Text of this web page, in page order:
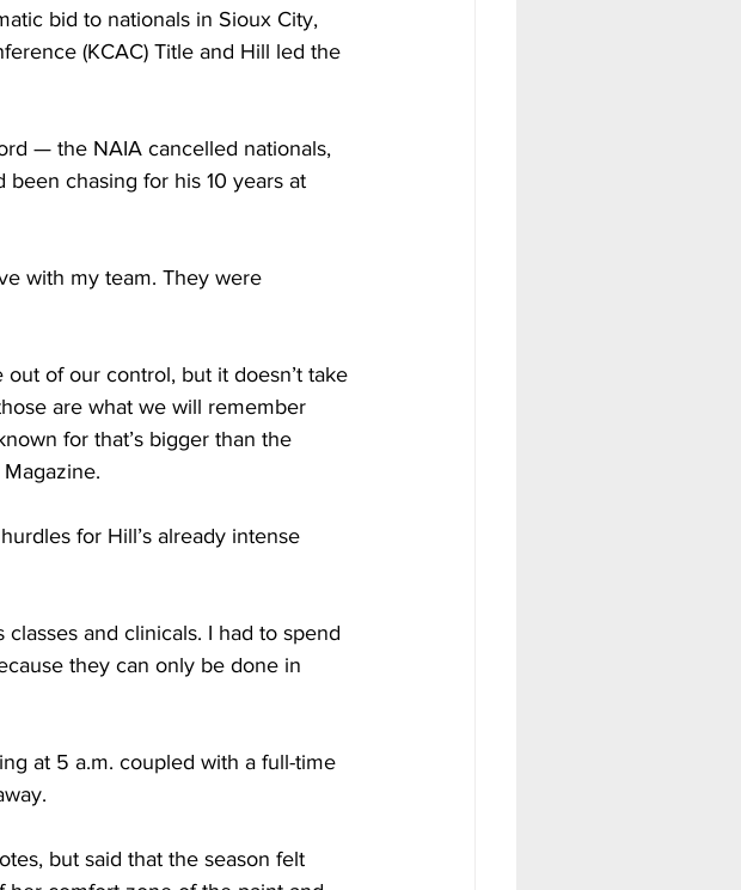
bid to nationals in Sioux City,
(KCAC) Title and Hill led the
— the NAIA cancelled nationals,
chasing for his 10 years at
with my team. They were
of our control, but it doesn’t take
are what we will remember
for that’s bigger than the
for Hill’s already intense
and clinicals. I had to spend
they can only be done in
at 5 a.m. coupled with a full-time
but said that the season felt